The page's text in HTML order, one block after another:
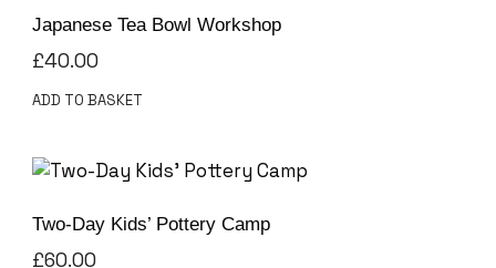
Japanese Tea Bowl Workshop
£40.00
ADD TO BASKET
Two-Day Kids’ Pottery Camp
£60.00